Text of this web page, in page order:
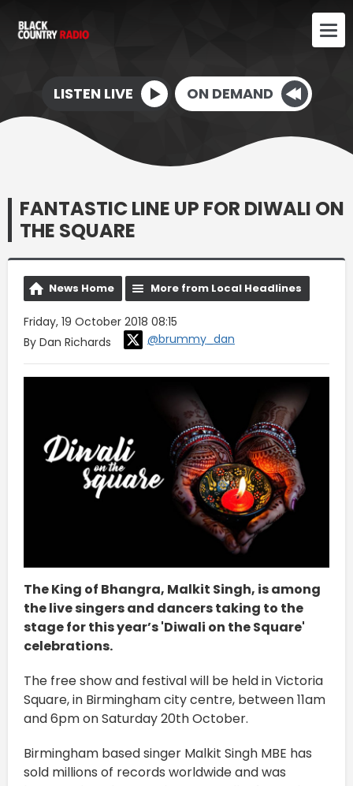
LISTEN LIVE ON DEMAND
FANTASTIC LINE UP FOR DIWALI ON
THE SQUARE
News Home More from Local Headlines
Friday, 19 October 2018 08:15
By Dan Richards
@brummy_dan
The King of Bhangra, Malkit Singh, is among
the live singers and dancers taking to the
stage for this year’s 'Diwali on the Square'
celebrations.
The free show and festival will be held in Victoria
Square, in Birmingham city centre, between 11am
and 6pm on Saturday 20th October.
Birmingham based singer Malkit Singh MBE has
sold millions of records worldwide and was